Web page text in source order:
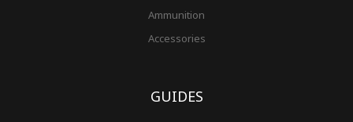
Ammunition
Accessories
GUIDES